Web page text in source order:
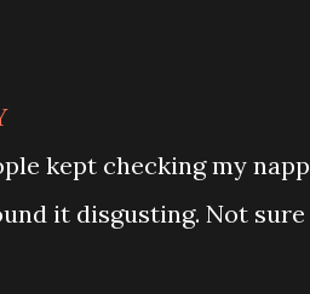
kept checking my
it disgusting. Not